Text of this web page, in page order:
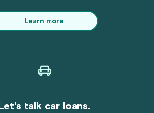
Learn more
Let's talk car loans.